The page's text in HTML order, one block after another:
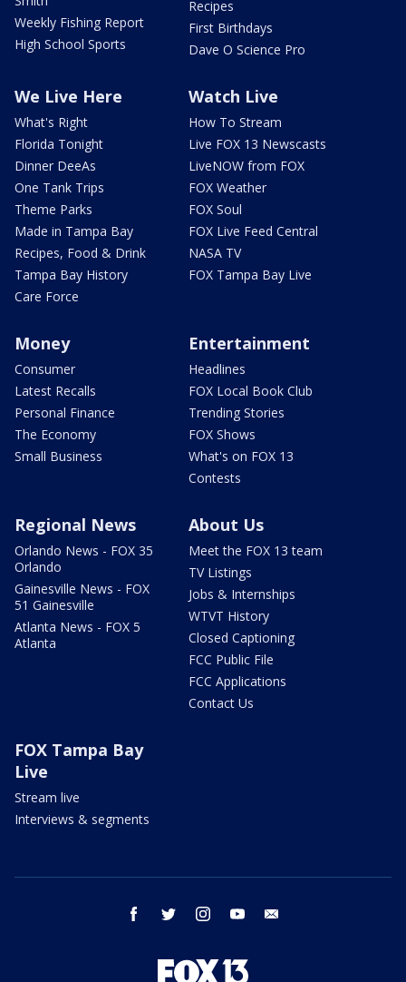
Weekly Fishing Report
High School Sports
Recipes
First Birthdays
Dave O Science Pro
We Live Here
What's Right
Florida Tonight
Dinner DeeAs
One Tank Trips
Theme Parks
Made in Tampa Bay
Recipes, Food & Drink
Tampa Bay History
Care Force
Watch Live
How To Stream
Live FOX 13 Newscasts
LiveNOW from FOX
FOX Weather
FOX Soul
FOX Live Feed Central
NASA TV
FOX Tampa Bay Live
Money
Consumer
Latest Recalls
Personal Finance
The Economy
Small Business
Entertainment
Headlines
FOX Local Book Club
Trending Stories
FOX Shows
What's on FOX 13
Contests
Regional News
Orlando News - FOX 35
Orlando
Gainesville News - FOX
51 Gainesville
Atlanta News - FOX 5
Atlanta
About Us
Meet the FOX 13 team
TV Listings
Jobs & Internships
WTVT History
Closed Captioning
FCC Public File
FCC Applications
Contact Us
FOX Tampa Bay
Live
Stream live
Interviews & segments
facebook twitter instagram youtube